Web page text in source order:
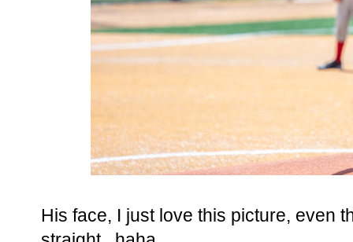
His face, I just love this picture, even